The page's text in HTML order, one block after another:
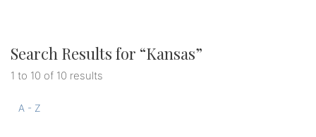
Search Results for “Kansas”
1 to 10 of 10 results
A - Z